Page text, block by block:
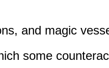
and magic
some